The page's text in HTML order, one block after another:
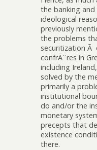
the banking
ideological
previously
the problems
securitization Ã
confrÃ¨res in
including
solved by the
primarily a
institutional
do and/or the
monetary
precepts that
existence
there.